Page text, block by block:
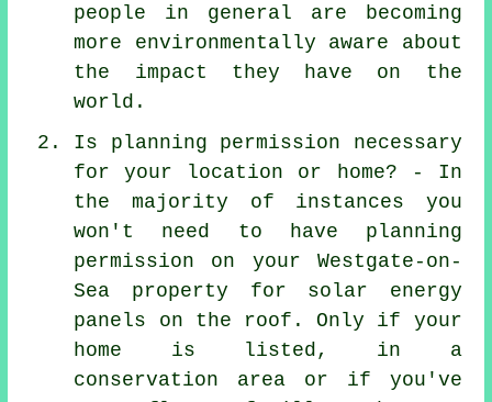
people in general are becoming
more environmentally aware about
the impact they have on the
world.
Is planning permission necessary
for your location or home? - In
the majority of instances you
won't need to have planning
permission on your Westgate-on-
Sea property for solar energy
panels on the roof. Only if your
home is listed, in a
conservation area or if you've